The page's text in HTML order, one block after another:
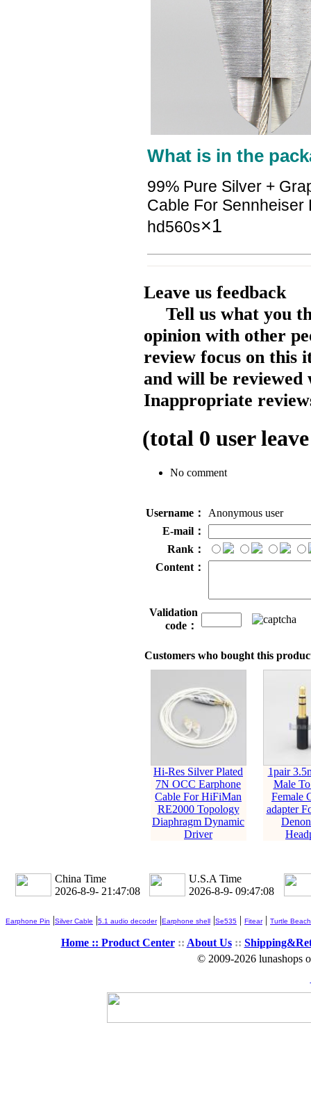
What is in the
99% Pure Silver +
Cable For
hd560s×1
Leave us feedback
Tell us what you
opinion with other
review focus on this
and will be reviewed
Inappropriate
(total 0 user
No comment
Username：
Anonymous user
E-mail：
Rank：
Content：
Validation
code：
Customers who bought this
Hi-Res Silver Plated
7N OCC Earphone
Cable For HiFiMan
RE2000 Topology
Diaphragm Dynamic
Driver
1pair
Male
Female
adapter
China Time
2026-8-9- 21:47:10
U.S.A Time
2026-8-9- 09:47:10
Earphone Pin |Silver Cable |5.1 audio decoder|Earphone shell |Se535 | Fitear| Turtle Beach
Home :: Product Center:: About Us::
© 2009-2026 lunashops